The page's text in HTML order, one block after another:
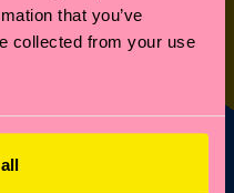
that you’ve
collected from your use
OTHER STUFF